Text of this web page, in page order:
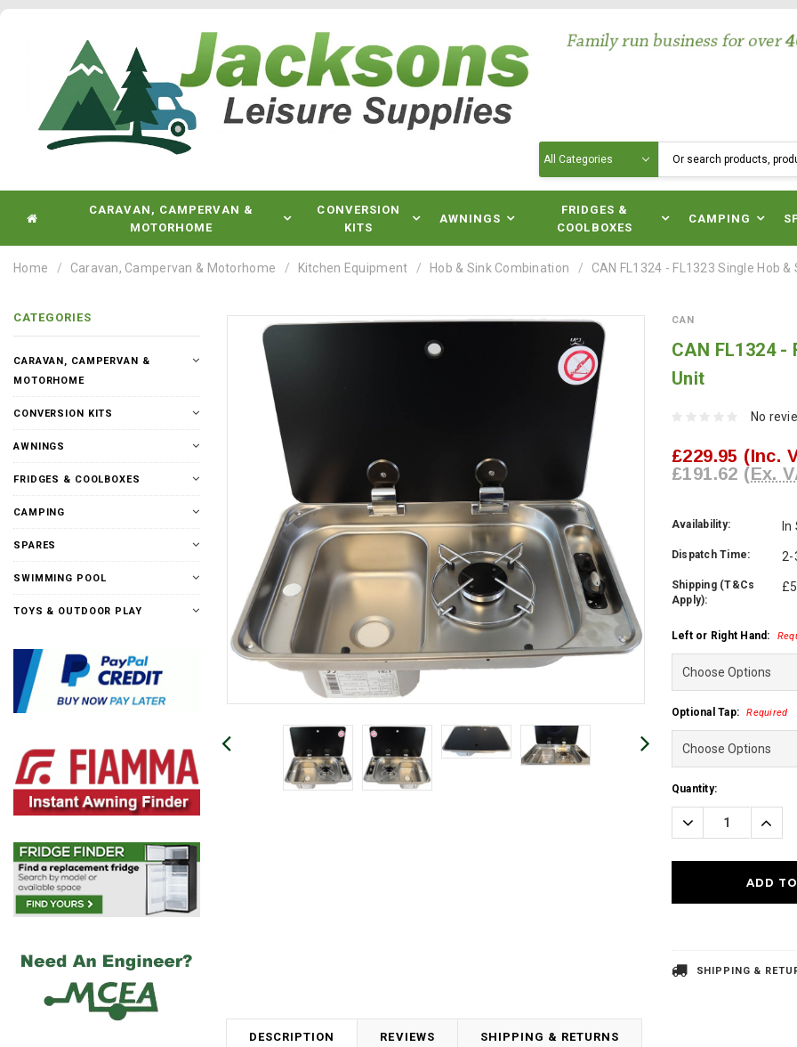
CARAVAN, CAMPERVAN &
MOTORHOME
CONVERSION
KITS
AWNINGS
FRIDGES &
COOLBOXES
CAMPING
Home Caravan, Campervan & Motorhome Kitchen Equipment Hob & Sink Combination CAN FL1324 - FL1323 Single Hob
CATEGORIES
CARAVAN, CAMPERVAN &
MOTORHOME
CONVERSION KITS
AWNINGS
FRIDGES & COOLBOXES
CAMPING
SPARES
SWIMMING POOL
TOYS & OUTDOOR PLAY
CAN
CAN FL1324 -
Unit
No
£229.95 (Inc.
£191.62 (Ex.
Availability: In
Dispatch Time: 2-
Shipping (T&Cs
Apply):
Left or Right Hand:
Optional Tap: Required
Current
Stock:
Quantity:
Decrease
Quantity:
SHIPPING &
DESCRIPTION REVIEWS SHIPPING & RETURNS